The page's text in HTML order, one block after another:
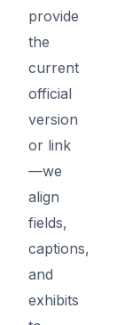
provide
the
current
official
version
or link
—we
align
fields,
captions,
and
exhibits